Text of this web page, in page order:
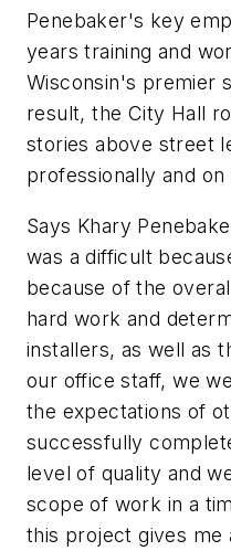
Penebaker's key
years training and
Wisconsin's premier
result, the City Hall
stories above street
professionally and on
Says Khary
was a difficult
because of the
hard work and
installers, as well as
our office staff, we
the expectations of
successfully
level of quality and
scope of work in a
this project gives me